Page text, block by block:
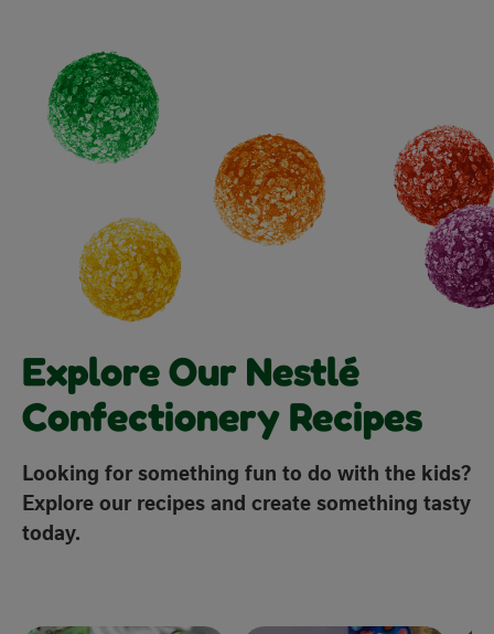
Explore Our Nestlé
Confectionery Recipes
Looking for something fun to do with the kids?
Explore our recipes and create something tasty
today.